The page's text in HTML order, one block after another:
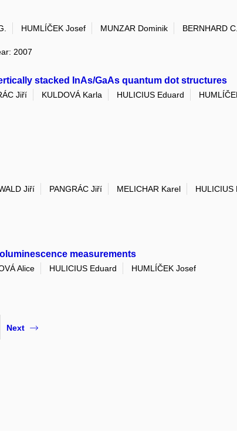
HUMLÍČEK Josef MUNZAR Dominik
BERNHARD C.
2007
stacked InAs/GaAs quantum dot structures
Jiří KULDOVÁ Karla HULICIUS Eduard
Jiří PANGRÁC Jiří MELICHAR Karel HULICIUS
measurements
Alice HULICIUS Eduard
HUMLÍČEK Josef
Next